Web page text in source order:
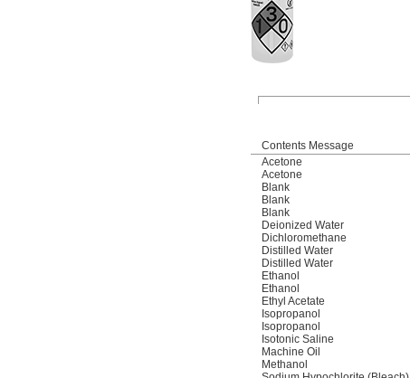
Contents Message
Acetone
Acetone
Blank
Blank
Blank
Deionized Water
Dichloromethane
Distilled Water
Distilled Water
Ethanol
Ethanol
Ethyl Acetate
Isopropanol
Isopropanol
Isotonic Saline
Machine Oil
Methanol